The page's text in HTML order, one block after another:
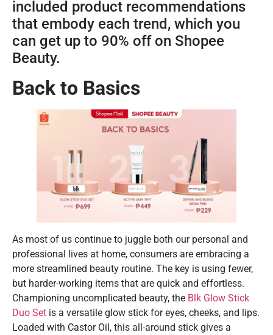
included product recommendations
that embody each trend, which you
can get up to 90% off on Shopee
Beauty.
Back to Basics
As most of us continue to juggle both our personal and
professional lives at home, consumers are embracing a
more streamlined beauty routine. The key is using fewer,
but harder-working items that are quick and effortless.
Championing uncomplicated beauty, the Blk Glow Stick
Duo Set is a versatile glow stick for eyes, cheeks, and lips.
Loaded with Castor Oil, this all-around stick gives a